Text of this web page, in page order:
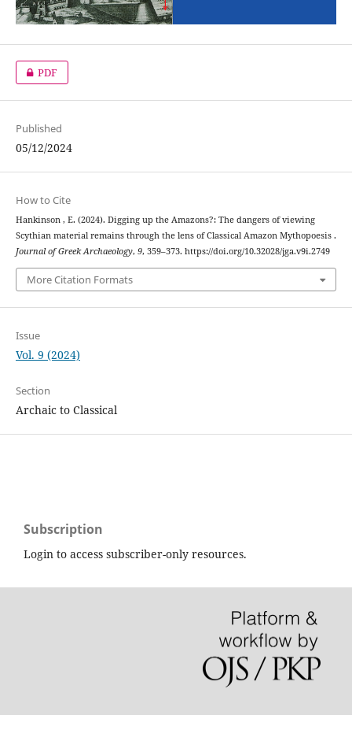
PDF
Published
05/12/2024
How to Cite
Hankinson , E. (2024). Digging up the Amazons?: The dangers of viewing
Scythian material remains through the lens of Classical Amazon Mythopoesis .
Journal of Greek Archaeology, 9, 359–373. https://doi.org/10.32028/jga.v9i.2749
More Citation Formats
Issue
Vol. 9 (2024)
Section
Archaic to Classical
Subscription
Login to access subscriber-only resources.